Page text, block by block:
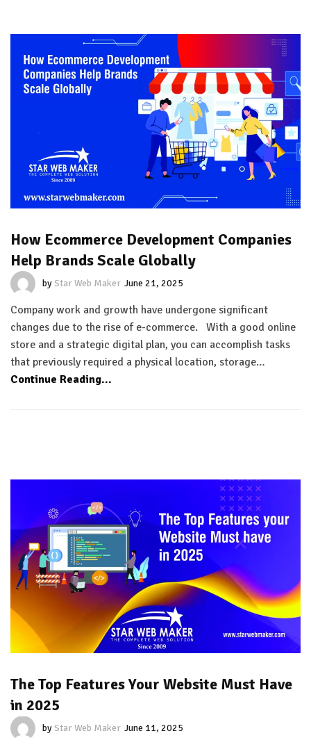
How Ecommerce Development Companies
Help Brands Scale Globally
byStar Web Maker June 21, 2025
Company work and growth have undergone significant
changes due to the rise of e-commerce. With a good online
store and a strategic digital plan, you can accomplish tasks
that previously required a physical location, storage…
Continue Reading...
The Top Features Your Website Must Have
in 2025
byStar Web Maker June 11, 2025